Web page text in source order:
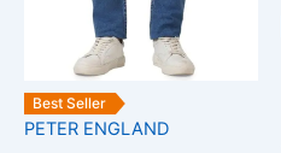
Best Seller
PETER ENGLAND
the